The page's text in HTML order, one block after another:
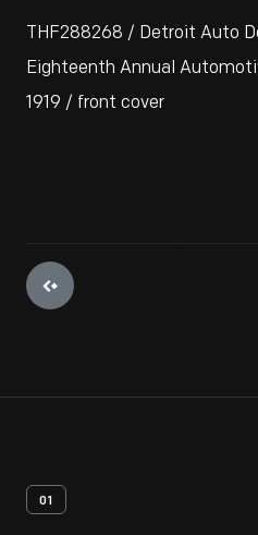
THF288268 / Detroit Auto
Eighteenth Annual
1919 / front cover
01